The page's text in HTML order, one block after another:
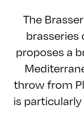
The
brasseries
proposes a
throw from
is